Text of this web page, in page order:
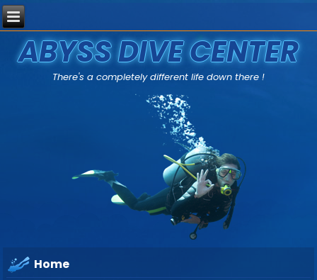
ABYSS DIVE CENTER
There's a completely different life down there !
Home